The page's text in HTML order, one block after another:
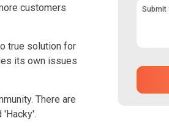
customers
true solution for
its own issues
There are